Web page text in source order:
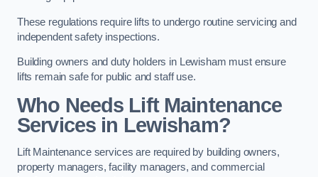
These regulations require lifts to undergo routine servicing and
independent safety inspections.
Building owners and duty holders in Lewisham must ensure
lifts remain safe for public and staff use.
Who Needs Lift Maintenance
Services in Lewisham?
Lift Maintenance services are required by building owners,
property managers, facility managers, and commercial